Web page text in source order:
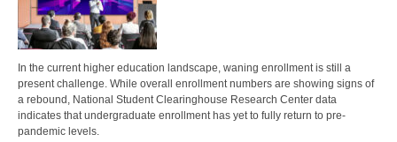
In the current higher education landscape, waning enrollment is still a
present challenge. While overall enrollment numbers are showing signs of
a rebound, National Student Clearinghouse Research Center data
indicates that undergraduate enrollment has yet to fully return to pre-
pandemic levels.